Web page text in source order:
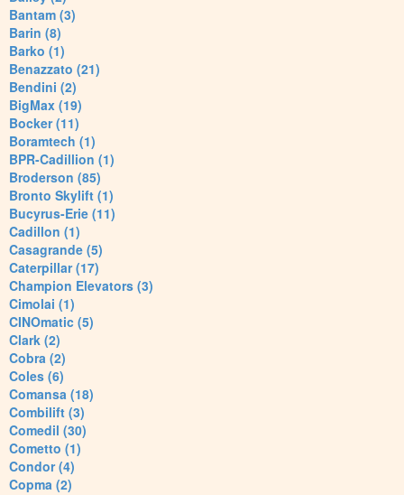
Bantam (3)
Barin (8)
Barko (1)
Benazzato (21)
Bendini (2)
BigMax (19)
Bocker (11)
Boramtech (1)
BPR-Cadillion (1)
Broderson (85)
Bronto Skylift (1)
Bucyrus-Erie (11)
Cadillon (1)
Casagrande (5)
Caterpillar (17)
Champion Elevators (3)
Cimolai (1)
CINOmatic (5)
Clark (2)
Cobra (2)
Coles (6)
Comansa (18)
Combilift (3)
Comedil (30)
Cometto (1)
Condor (4)
Copma (2)